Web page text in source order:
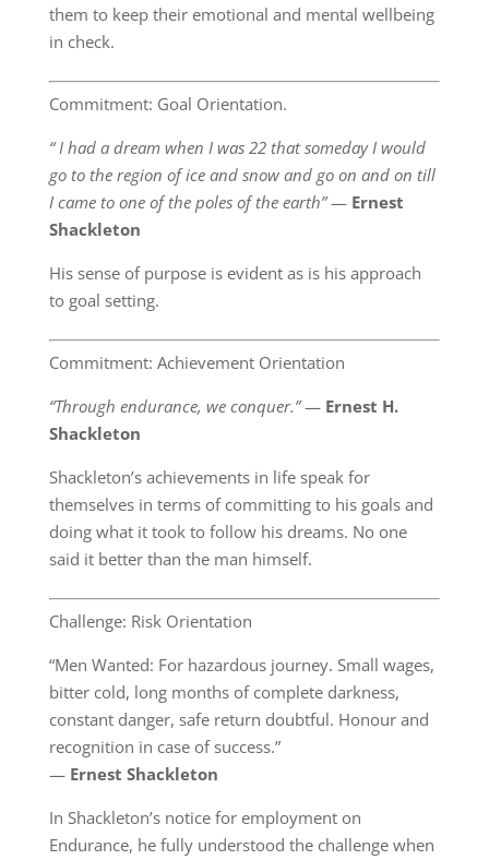
them to keep their emotional and mental wellbeing
in check.
Commitment: Goal Orientation.
“ I had a dream when I was 22 that someday I would
go to the region of ice and snow and go on and on till
I came to one of the poles of the earth”― Ernest
Shackleton
His sense of purpose is evident as is his approach
to goal setting.
Commitment: Achievement Orientation
“Through endurance, we conquer.”― Ernest H.
Shackleton
Shackleton’s achievements in life speak for
themselves in terms of committing to his goals and
doing what it took to follow his dreams. No one
said it better than the man himself.
Challenge: Risk Orientation
“Men Wanted: For hazardous journey. Small wages,
bitter cold, long months of complete darkness,
constant danger, safe return doubtful. Honour and
recognition in case of success.”
― Ernest Shackleton
In Shackleton’s notice for employment on
Endurance, he fully understood the challenge when